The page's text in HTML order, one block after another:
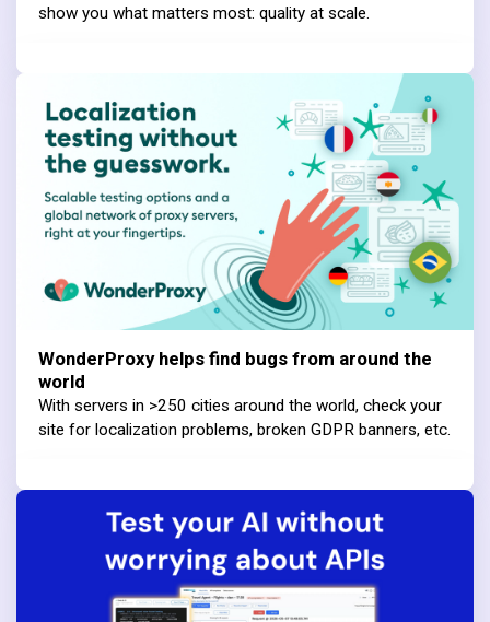
show you what matters most: quality at scale.
WonderProxy helps find bugs from around the
world
With servers in >250 cities around the world, check your
site for localization problems, broken GDPR banners, etc.